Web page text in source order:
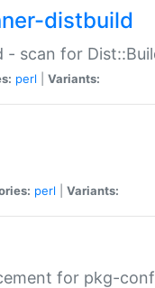
distbuild
- scan for
perl Variants:
perl Variants:
for pkg-